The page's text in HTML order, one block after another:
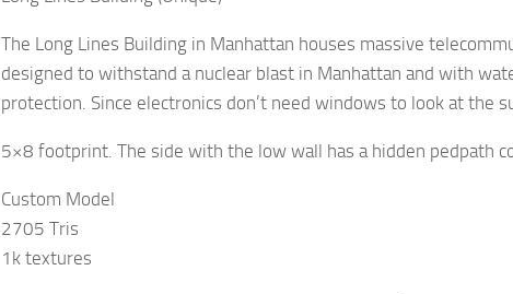
The Long Lines Building in Manhattan houses massive
designed to withstand a nuclear blast in Manhattan and with
protection. Since electronics don’t need windows to look at the
5×8 footprint. The side with the low wall has a hidden pedpath
Custom Model
2705 Tris
1k textures